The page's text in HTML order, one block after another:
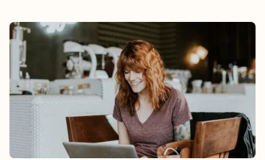
/
https://www.ncbi.nlm.nih.gov/pmc/articles/PMC6589172
https://www.researchgate.net/publication/42587600_W
hat_is_the_Best_Dose_of_Nature_and_Green_Exercise_fo
r_Improving_Mental_Health_A_Multi-Study_Analysis
https://pubmed.ncbi.nlm.nih.gov/21996763/